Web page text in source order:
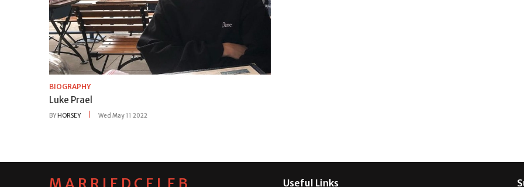
BIOGRAPHY
Luke Prael
BYHORSEY Wed May 11 2022
Useful Links